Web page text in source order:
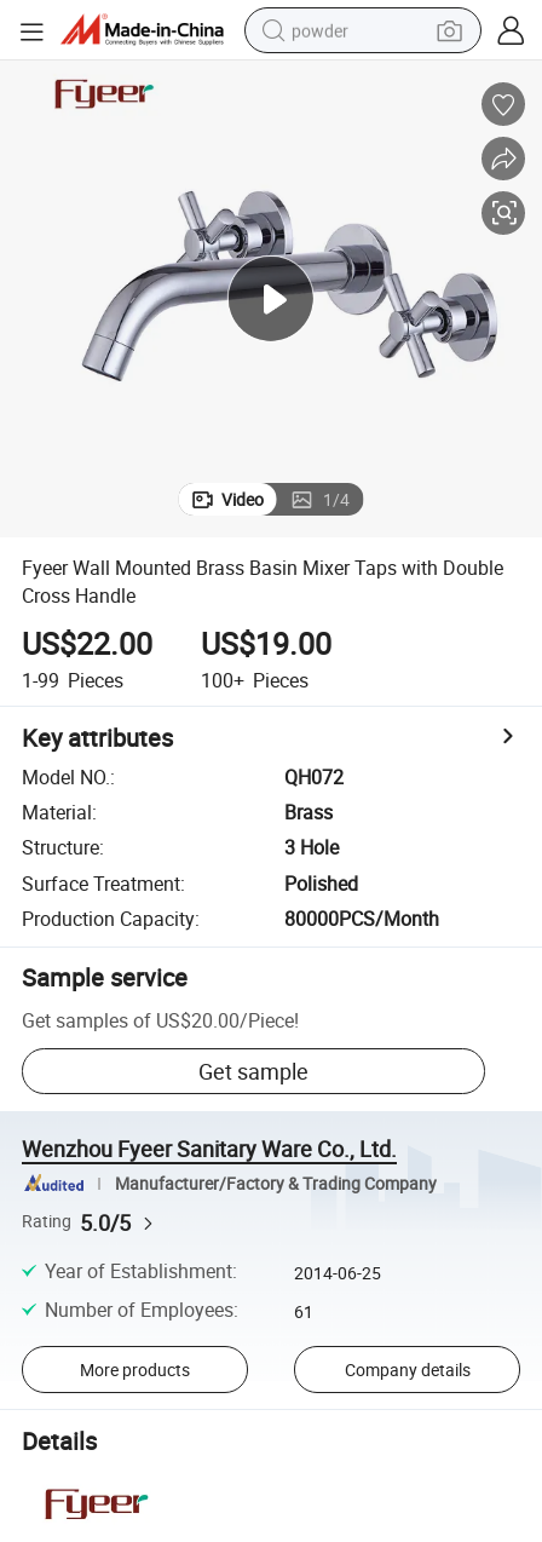
powder
electric car
man watch
electric bike
Video 1/4
Fyeer Wall Mounted Brass Basin Mixer Taps with Double
Cross Handle
US$22.00
1-99 Pieces
US$19.00
100+ Pieces
Key attributes
Model NO.:
QH072
Material:
Brass
Structure:
3 Hole
Surface Treatment:
Polished
Production Capacity: 80000PCS/Month
Sample service
Get samples of US$20.00/Piece!
Get sample
Wenzhou Fyeer Sanitary Ware Co., Ltd.
Manufacturer/Factory & Trading Company
Rating 5.0/5
Year of Establishment: 2014-06-25
Number of Employees: 61
More products Company details
Details